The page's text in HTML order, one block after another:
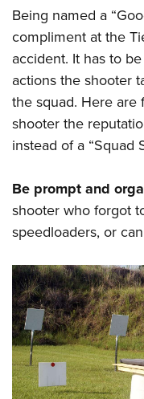
NRA Life Membership
Renew or Upgrade
NRA Junior
NRA Business Alliance
NRA Industry Ally
Range Services
NRA Member Benefits
Great American
NRA Springfield M1A
Shooting Illustrated
Firearm Training
NRA Training Course
Women On Target®
Become An NRA
Hunter Education
NRA Gunsmithing
Refuse To Be A Victim®
NRA Member Benefits
NRA Whittington
Volunteer At The
Institute for
Volunteer at the NRA
NRA Membership For
Women's Wilderness
NRA Women's Network
Women On Target®
Sybil Ludington
Women's Wildlife
YOUTH INTERESTS
Eddie Eagle Treehouse
Scholarships, Awards
NRA Day
NRA Marksmanship
Youth Education
Youth Hunter
National Junior
Home Air Gun Program
NRA Junior
NRA Family
Eddie Eagle GunSafe®
NRA Gun Safety Rules
Being named a
compliment at the
accident. It has to
actionsthe shooter
the squad. Here are
shooter the
instead of a “Squad
Be prompt and
shooter who forgot
speedloaders, or